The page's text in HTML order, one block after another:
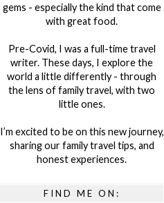
gems - especially the kind that come
with great food.
Pre-Covid, I was a full-time travel
writer. These days, I explore the
world a little differently - through
the lens of family travel, with two
little ones.
I’m excited to be on this new journey,
sharing our family travel tips, and
honest experiences.
FIND ME ON: